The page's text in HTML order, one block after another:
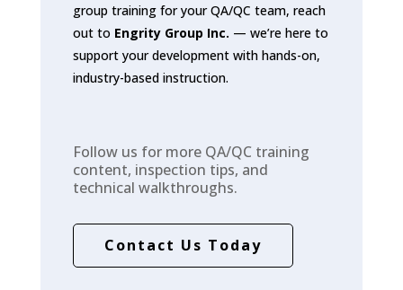
group training for your QA/QC team, reach
out to Engrity Group Inc. — we’re here to
support your development with hands-on,
industry-based instruction.
Follow us for more QA/QC training
content, inspection tips, and
technical walkthroughs.
Contact Us Today